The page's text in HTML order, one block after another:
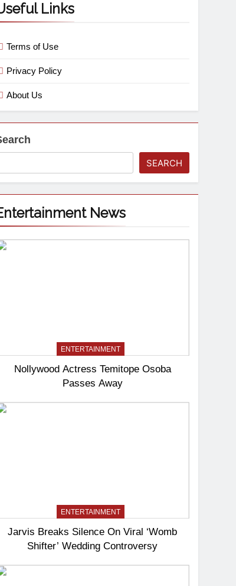
Links
Terms of Use
Privacy Policy
About Us
SEARCH
News
ENTERTAINMENT
Nollywood Actress Temitope Osoba
Passes Away
ENTERTAINMENT
Jarvis Breaks Silence On Viral ‘Womb
Shifter’ Wedding Controversy